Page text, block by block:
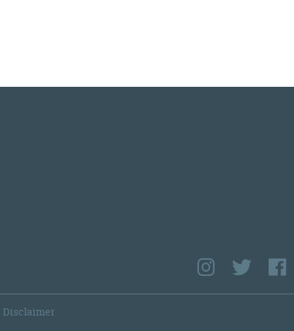
Disclaimer